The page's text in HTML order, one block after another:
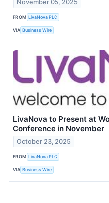
November 05, 2025
FROM LivaNova PLC
VIA Business Wire
LivaNova to Present at
Conference in November
October 23, 2025
FROM LivaNova PLC
VIA Business Wire